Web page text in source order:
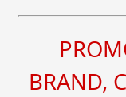
BRAND,